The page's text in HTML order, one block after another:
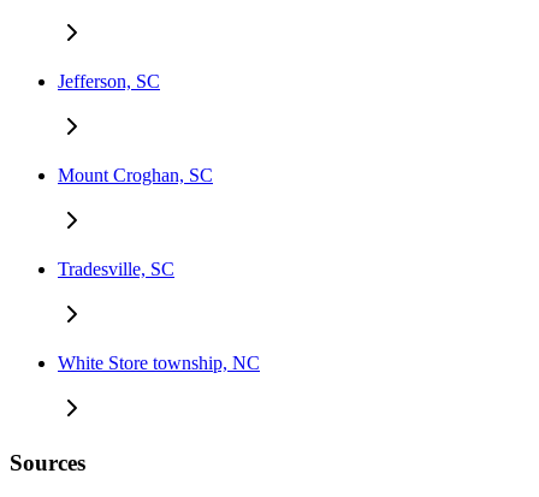
Jefferson, SC
Mount Croghan, SC
Tradesville, SC
White Store township, NC
Sources